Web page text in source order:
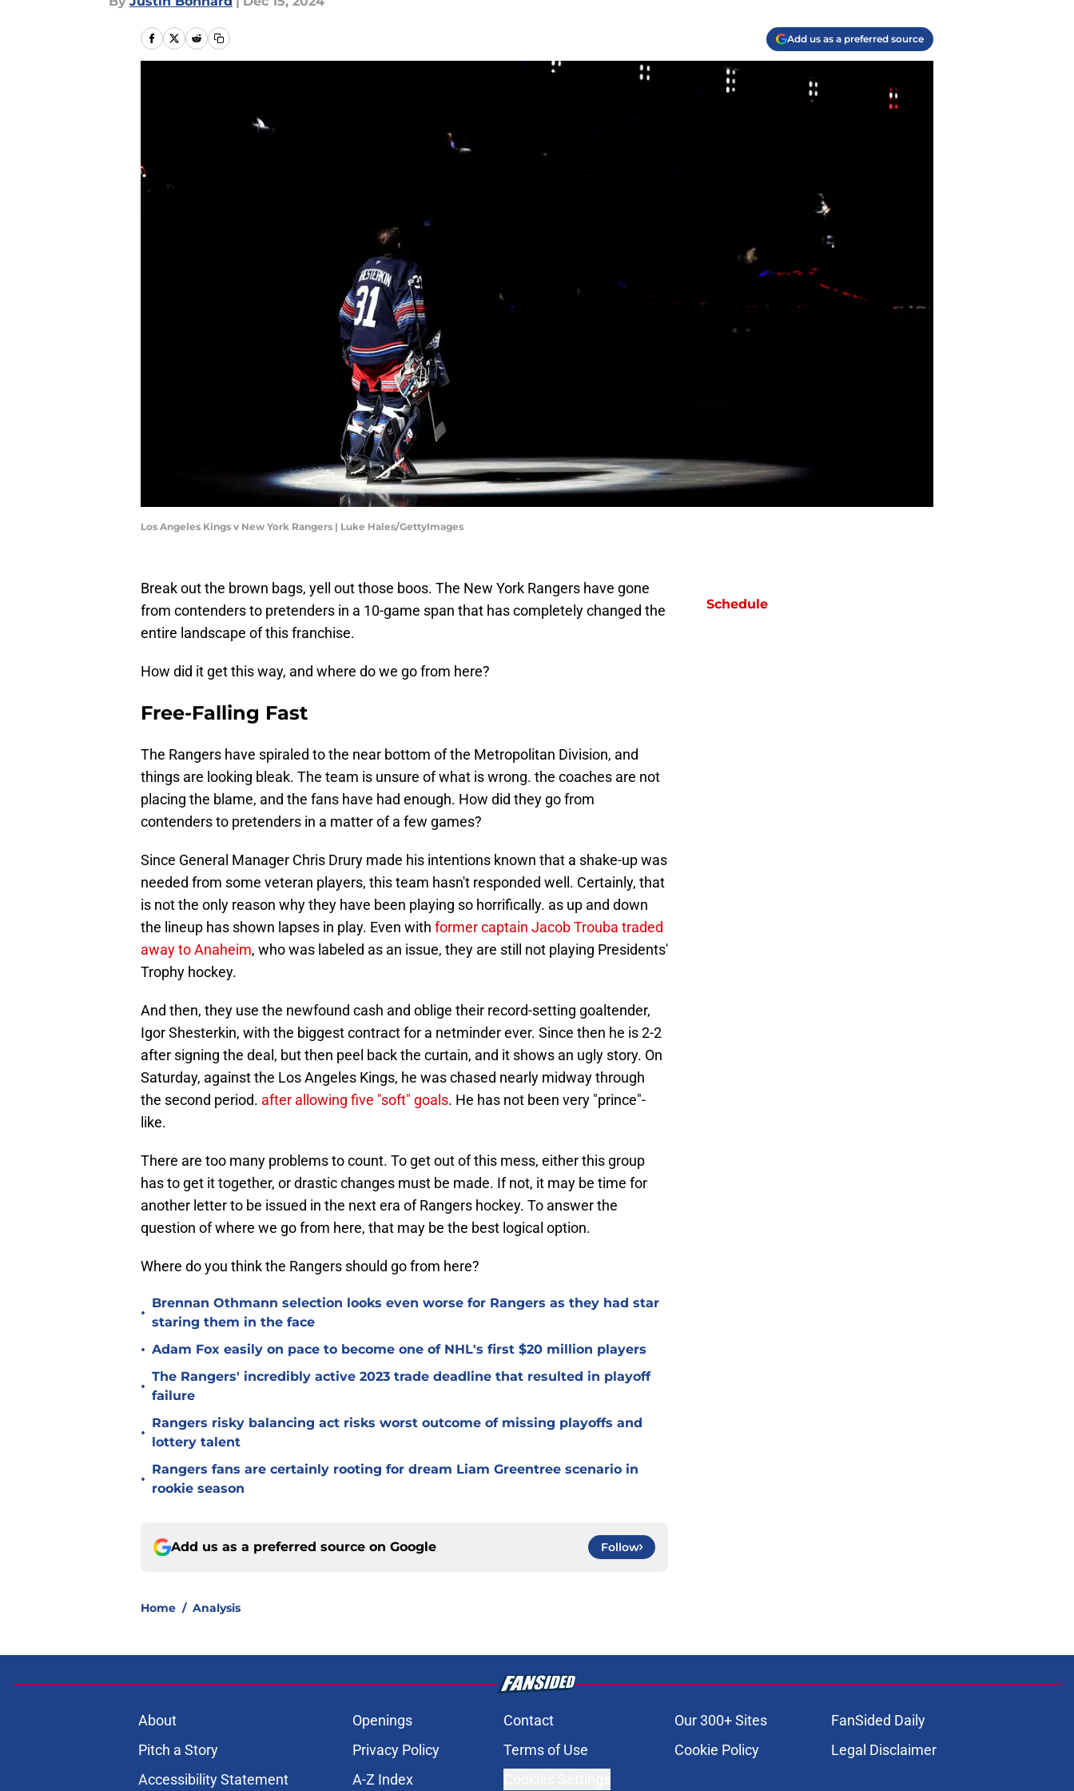
Add us as a preferred source
Los Angeles Kings v New York Rangers | Luke Hales/GettyImages
Break out the brown bags, yell out those boos. The New York Rangers have gone
from contenders to pretenders in a 10-game span that has completely changed the
entire landscape of this franchise.
How did it get this way, and where do we go from here?
Free-Falling Fast
The Rangers have spiraled to the near bottom of the Metropolitan Division, and
things are looking bleak. The team is unsure of what is wrong. the coaches are not
placing the blame, and the fans have had enough. How did they go from
contenders to pretenders in a matter of a few games?
Since General Manager Chris Drury made his intentions known that a shake-up was
needed from some veteran players, this team hasn't responded well. Certainly, that
is not the only reason why they have been playing so horrifically. as up and down
the lineup has shown lapses in play. Even with former captain Jacob Trouba traded
away to Anaheim, who was labeled as an issue, they are still not playing Presidents'
Trophy hockey.
And then, they use the newfound cash and oblige their record-setting goaltender,
Igor Shesterkin, with the biggest contract for a netminder ever. Since then he is 2-2
after signing the deal, but then peel back the curtain, and it shows an ugly story. On
Saturday, against the Los Angeles Kings, he was chased nearly midway through
the second period. after allowing five "soft" goals. He has not been very "prince"-
like.
There are too many problems to count. To get out of this mess, either this group
has to get it together, or drastic changes must be made. If not, it may be time for
another letter to be issued in the next era of Rangers hockey. To answer the
question of where we go from here, that may be the best logical option.
Where do you think the Rangers should go from here?
•
Brennan Othmann selection looks even worse for Rangers as they had star
staring them in the face
• Adam Fox easily on pace to become one of NHL's first $20 million players
•
The Rangers' incredibly active 2023 trade deadline that resulted in playoff
failure
•
Rangers risky balancing act risks worst outcome of missing playoffs and
lottery talent
•
Rangers fans are certainly rooting for dream Liam Greentree scenario in
rookie season
Add us as a preferred source on Google Follow
Home / Analysis
Schedule
About Openings Contact Our 300+ Sites
FanSided Daily
Pitch a Story
Privacy Policy Terms of Use Cookie Policy
Legal Disclaimer
Accessibility Statement
A-Z Index